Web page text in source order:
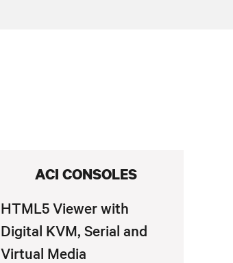
ACI CONSOLES
HTML5 Viewer with
Digital KVM, Serial and
Virtual Media